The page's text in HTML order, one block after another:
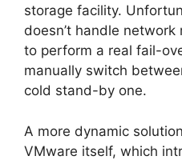
storage facility.
doesn’t handle
to perform a real fail-
manually switch
cold stand-by one.
A more dynamic
VMware itself, which